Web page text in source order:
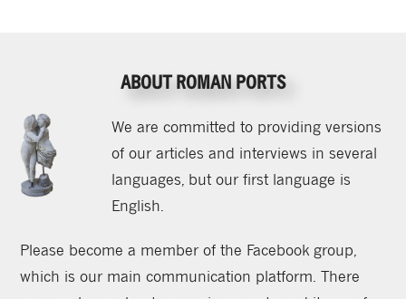
ABOUT ROMAN PORTS
We are committed to providing versions
of our articles and interviews in several
languages, but our first language is
English.
Please become a member of the Facebook group,
which is our main communication platform. There